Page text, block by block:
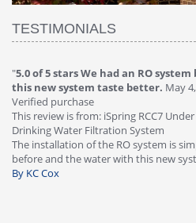
TESTIMONIALS
"4.0 of 5 stars Great filter -
Verified purchase
This review is from: iSpring RCC7P-
Osmosis Drinking Water Filtration
Great filter - water takes great. Lab
faucet leaked after a few months,
warranty, free of charge."
By HMA